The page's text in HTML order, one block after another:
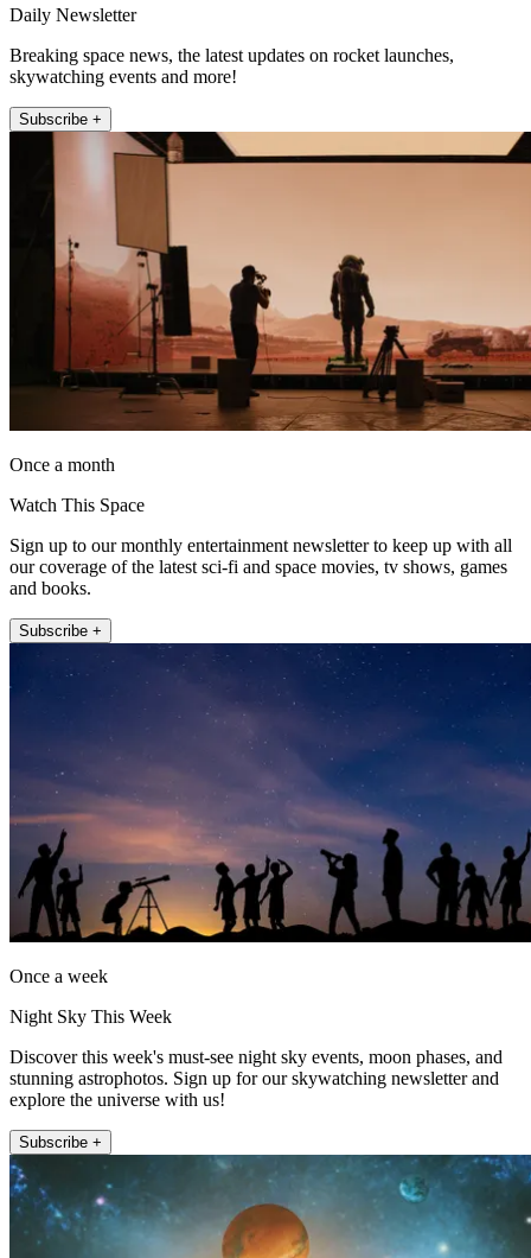
Daily Newsletter
Breaking space news, the latest updates on rocket launches,
skywatching events and more!
Subscribe +
Once a month
Watch This Space
Sign up to our monthly entertainment newsletter to keep up with all
our coverage of the latest sci-fi and space movies, tv shows, games
and books.
Subscribe +
Once a week
Night Sky This Week
Discover this week's must-see night sky events, moon phases, and
stunning astrophotos. Sign up for our skywatching newsletter and
explore the universe with us!
Subscribe +